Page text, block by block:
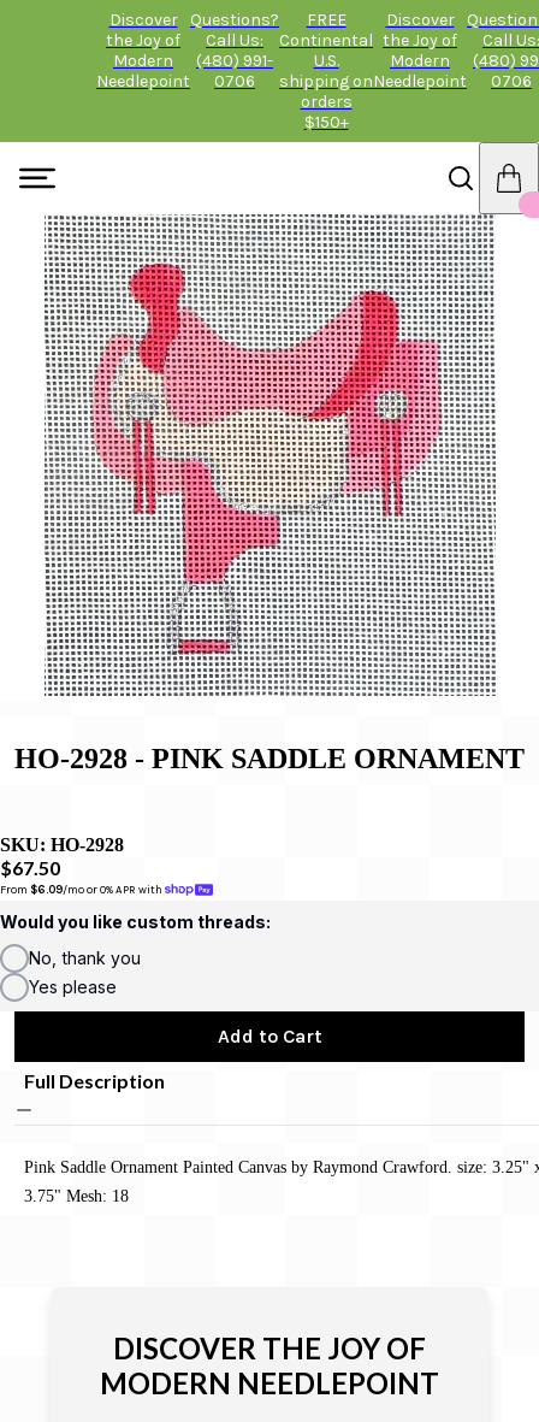
Discover
the Joy of
Modern
Needlepoint
Questions?
Call Us:
(480) 991-
0706
FREE
Continental
U.S.
shipping on
orders
$150+
Discover
the Joy of
Modern
Needlepoint
Call Us:
(480)
0706
HO-2928 - PINK SADDLE ORNAMENT
SKU: HO-2928
$67.50
From $6.09/mo or 0% APR with
Would you like custom threads:
No, thank you
Yes please
Add to Cart
Full Description
Pink Saddle Ornament Painted Canvas by Raymond Crawford. size: 3.25"
3.75" Mesh: 18
DISCOVER THE JOY OF
MODERN NEEDLEPOINT